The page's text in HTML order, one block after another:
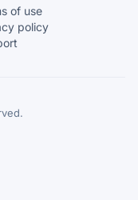
of use
policy